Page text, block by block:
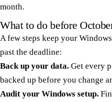
month.
What to do before
A few steps keep your
past the deadline:
Back up your data. Get every
backed up before you change
Audit your Windows setup.